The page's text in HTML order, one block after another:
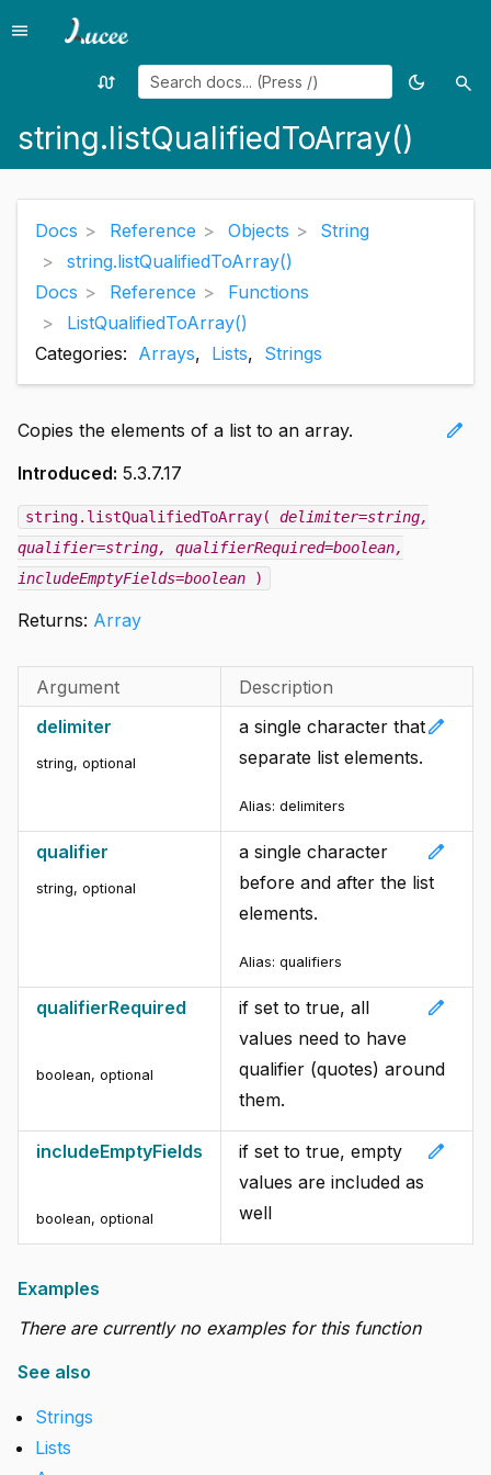
Menu
menu
Random
swap_calls
Toggle
dark_mode search
string.listQualifiedToArray()
Docs Reference Objects
String
string.listQualifiedToArray()
Docs
Reference
Functions
ListQualifiedToArray()
Categories: Arrays, Lists, Strings
edit
Copies the elements of a list to an array.
Introduced: 5.3.7.17
string.listQualifiedToArray( delimiter=string,
qualifier=string, qualifierRequired=boolean,
includeEmptyFields=boolean )
Returns: Array
Argument
Description
delimiter
string, optional
edit
a single character that
separate list elements.
Alias: delimiters
qualifier
string, optional
edit
a single character
before and after the list
elements.
Alias: qualifiers
qualifierRequired
boolean, optional
edit
if set to true, all
values need to have
qualifier (quotes) around
them.
includeEmptyFields
boolean, optional
edit
if set to true, empty
values are included as
well
Examples
There are currently no examples for this function
See also
Strings
Lists